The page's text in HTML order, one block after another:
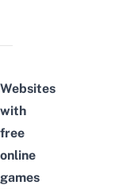
Websites
with
free
online
games